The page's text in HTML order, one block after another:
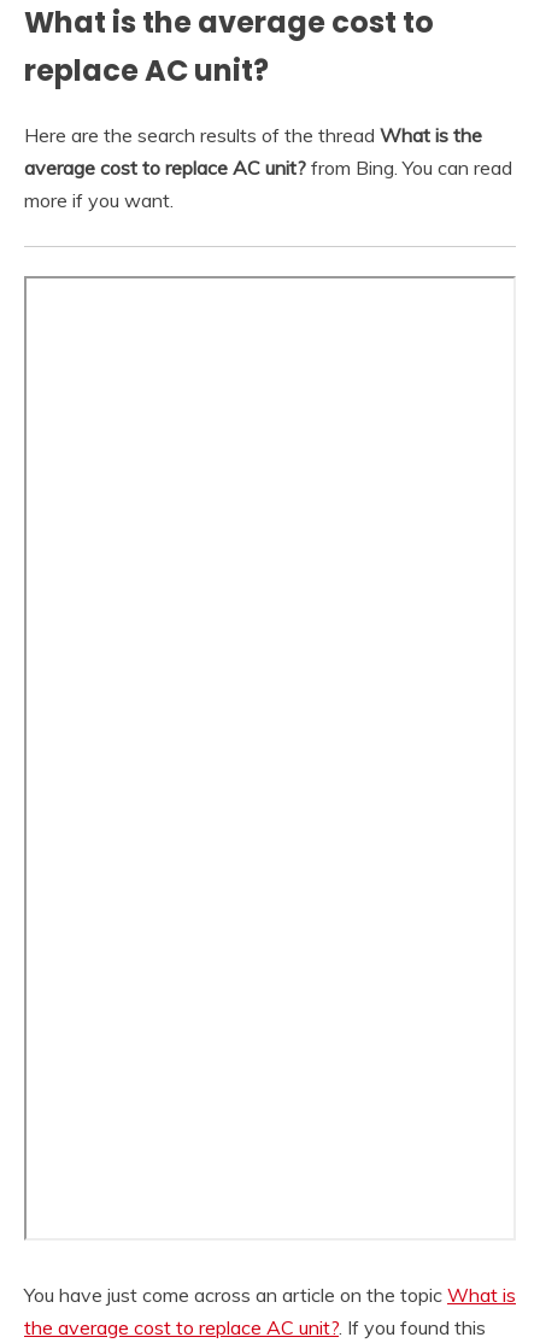
What is the average cost to
replace AC unit?
Here are the search results of the thread What is the
average cost to replace AC unit? from Bing. You can read
more if you want.
You have just come across an article on the topic What is
the average cost to replace AC unit? . If you found this